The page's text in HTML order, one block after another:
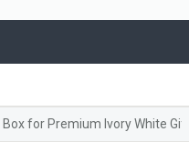
Disposable Non-